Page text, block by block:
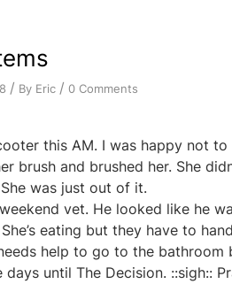
/ By Eric / 0 Comments
this AM. I was happy not
brush and brushed her. She
was just out of it.
vet. He looked like he
eating but they have to
help to go to the bathroom
days until The Decision. ::sigh::